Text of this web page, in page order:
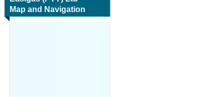
Map and Navigation